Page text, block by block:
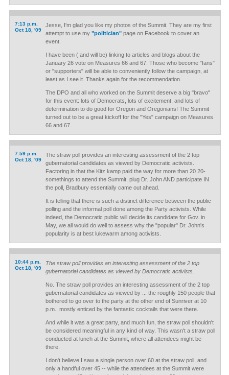
7:13 p.m.
Oct 18, '09
Jesse, I'm glad you like my photos of the Summit. They are my first
attempt to use my "politician"page on Facebook to cover an
event.
I have been ( and will be) linking to articles and blogs about the
January 26 vote on Measures 66 and 67. Those who become "fans"
or "supporters" will be able to conveniently follow the campaign, at
least as I see it. Thanks again for the recommendation.
The DPO and all who worked on the Summit deserve a big "bravo"
for this event: lots of Democrats, lots of excitement, and lots of
determination to do good for Oregon and Oregonians! The Summit
turned out to be a great kickoff for the "Yes" campaign on Measures
66 and 67.
7:59 p.m.
Oct 18, '09
The straw poll provides an interesting assessment of the 2 top
gubernatorial candidates as viewed by Democratic activists.
Factoring in that the Kitz kamp paid the way for more than 20 20-
somethings to attend the Summit, plug Dr. John AND participate IN
the poll, Bradbury essentially came out ahead.
It is telling that there is such a distinct difference between the public
polling and the informal poll done among the Party activists. While
indeed, the Democratic public will decide its candidate for Gov. in
May, we all would do well to assess why the "popular" Dr. John's
popularity is at best lukewarm among activists.
10:44 p.m.
Oct 18, '09
The straw poll provides an interesting assessment of the 2 top
gubernatorial candidates as viewed by Democratic activists.
No. The straw poll provides an interesting assessment of the 2 top
gubernatorial candidates as viewed by ... the roughly 150 people that
bothered to go over to the party at the other end of Sunriver at 10
p.m., mostly enticed by the fantastic cocktails that were there.
And while it was a great party, and much fun, the straw poll shouldn't
be considered meaningful in any kind of way. This wasn't a straw poll
conducted at lunch at the Summit, where all attendees might be
there.
I don't believe I saw a single person over 60 at the straw poll, and
only a handful over 45 -- while the attendees at the Summit were